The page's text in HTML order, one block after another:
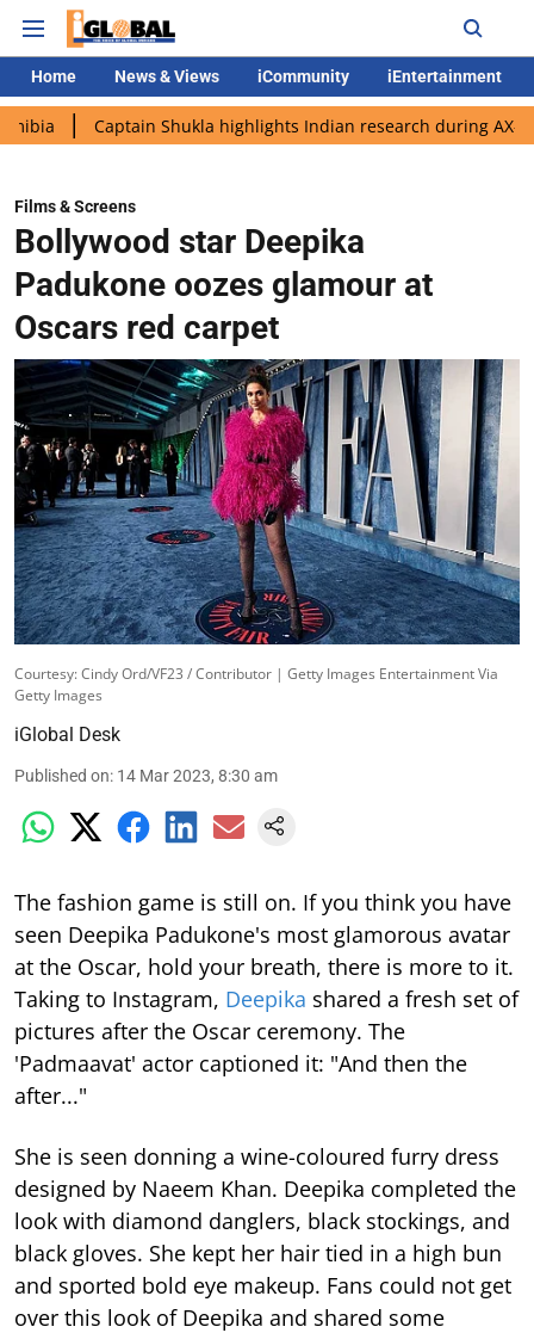
Home News & Views iCommunity iEntertainment
Captain Shukla highlights Indian research during AX-4 mission
Films & Screens
Bollywood star Deepika
Padukone oozes glamour at
Oscars red carpet
Courtesy: Cindy Ord/VF23 / Contributor | Getty Images Entertainment Via
Getty Images
iGlobal Desk
Published on: 14 Mar 2023, 8:30 am
The fashion game is still on. If you think you have
seen Deepika Padukone's most glamorous avatar
at the Oscar, hold your breath, there is more to it.
Taking to Instagram, Deepika shared a fresh set of
pictures after the Oscar ceremony. The
'Padmaavat' actor captioned it: "And then the
after..."
She is seen donning a wine-coloured furry dress
designed by Naeem Khan. Deepika completed the
look with diamond danglers, black stockings, and
black gloves. She kept her hair tied in a high bun
and sported bold eye makeup. Fans could not get
over this look of Deepika and shared some